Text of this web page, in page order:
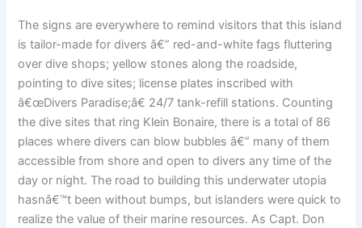
The signs are everywhere to remind visitors that this island
is tailor-made for divers â€” red-and-white fags fluttering
over dive shops; yellow stones along the roadside,
pointing to dive sites; license plates inscribed with
â€œDivers Paradise;â€ 24/7 tank-refill stations. Counting
the dive sites that ring Klein Bonaire, there is a total of 86
places where divers can blow bubbles â€” many of them
accessible from shore and open to divers any time of the
day or night. The road to building this underwater utopia
hasnâ€™t been without bumps, but islanders were quick to
realize the value of their marine resources. As Capt. Don